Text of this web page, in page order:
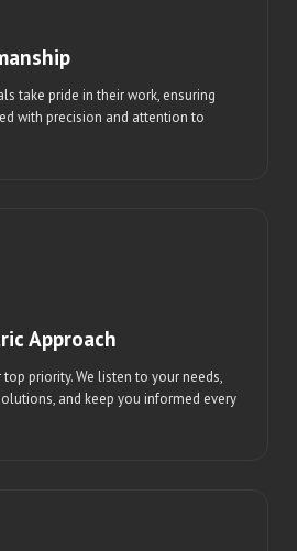
take pride in their work, ensuring
with precision and attention to
Approach
priority. We listen to your needs,
and keep you informed every